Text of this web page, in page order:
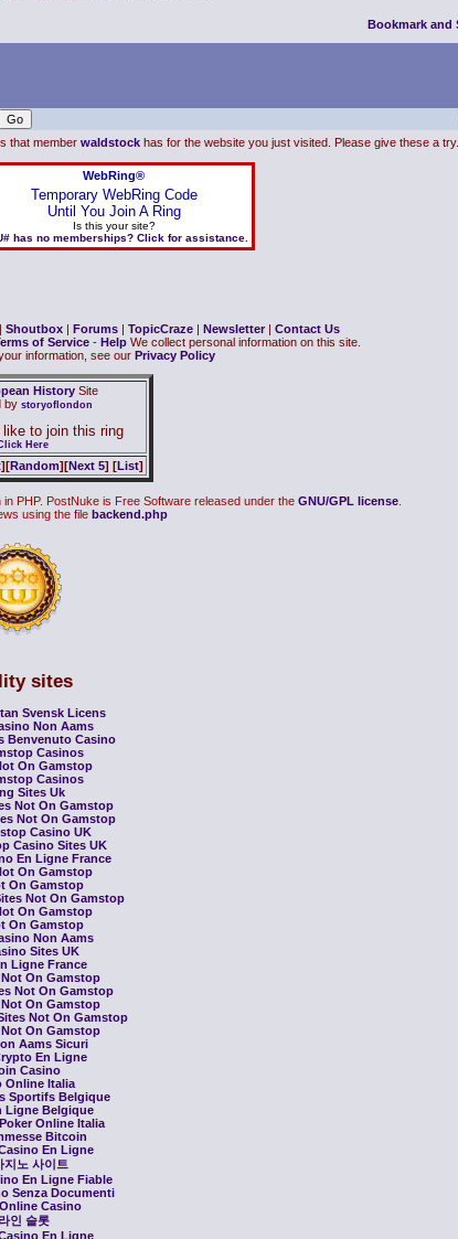
that member waldstock has for the website you just visited. Please give these a try.
WebRing®
Temporary WebRing Code
Until You Join A Ring
Is this your site?
has no memberships? Click for assistance.
| Shoutbox | Forums | TopicCraze | Newsletter | Contact Us
of Service- HelpWe collect personal information on this site.
information, see our Privacy Policy
History Site
by storyoflondon
like to join this ring
Here
][Random][Next 5] [List]
PHP. PostNuke is Free Software released under the GNU/GPL license.
using the file backend.php
sites
Svensk Licens
Non Aams
Benvenuto Casino
Casinos
On Gamstop
Casinos
Sites Uk
Not On Gamstop
Not On Gamstop
Casino UK
Casino Sites UK
En Ligne France
On Gamstop
On Gamstop
Not On Gamstop
On Gamstop
On Gamstop
Non Aams
Sites UK
Ligne France
On Gamstop
Not On Gamstop
On Gamstop
Not On Gamstop
On Gamstop
Aams Sicuri
En Ligne
Casino
Online Italia
Sportifs Belgique
Ligne Belgique
Online Italia
Bitcoin
En Ligne
지노 사이트
En Ligne Fiable
Senza Documenti
Casino
인 슬롯
En Ligne